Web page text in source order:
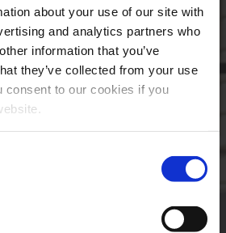
about your use of our site with
and analytics partners who
information that you’ve
they’ve collected from your use
consent to our cookies if you
to the MyFP
portal.